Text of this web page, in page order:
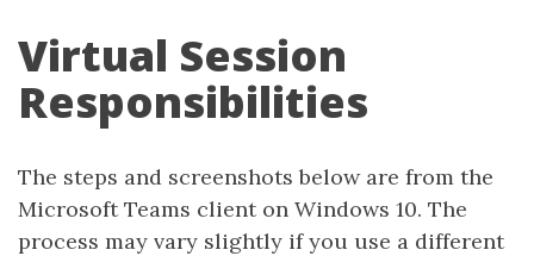
Virtual Session
Responsibilities
The steps and screenshots below are from the
Microsoft Teams client on Windows 10. The
process may vary slightly if you use a different